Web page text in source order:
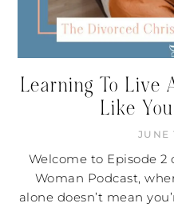
Learning To Live
Like
JUNE
Welcome to Episode 2
Woman Podcast,
alone doesn’t mean